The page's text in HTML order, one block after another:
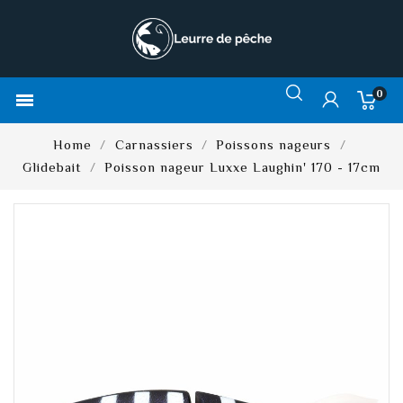
 0
Home Carnassiers
Poissons nageurs
Glidebait
Poisson nageur Luxxe Laughin' 170 - 17cm